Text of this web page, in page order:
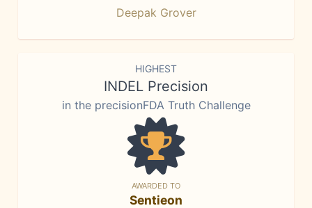
Deepak Grover
HIGHEST
INDEL Precision
in the precisionFDA Truth Challenge
AWARDED TO
Sentieon